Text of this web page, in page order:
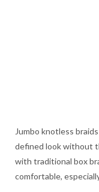
Jumbo knotless
defined look without
with traditional box
comfortable,